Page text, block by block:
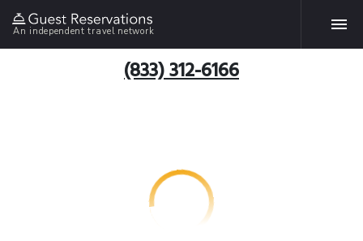
An independent travel network
(833) 312-6166